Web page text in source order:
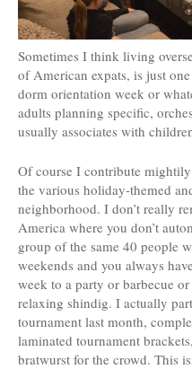
Sometimes I think living
of American expats, is just
dorm orientation week or
adults planning specific,
usually associates with
Of course I contribute
the various holiday-themed
neighborhood. I don’t really
America where you don’t
group of the same 40 people
weekends and you always
week to a party or barbecue
relaxing shindig. I actually
tournament last month,
laminated tournament
bratwurst for the crowd. This